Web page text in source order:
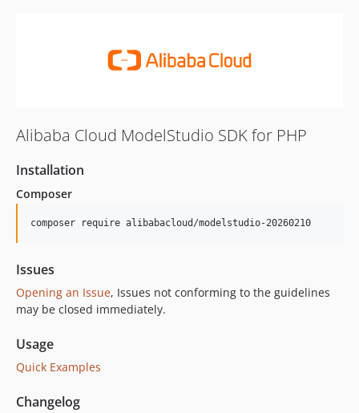
Alibaba Cloud ModelStudio SDK for PHP
Installation
Composer
composer require alibabacloud/modelstudio-20260210
Issues
Opening an Issue, Issues not conforming to the guidelines
may be closed immediately.
Usage
Quick Examples
Changelog